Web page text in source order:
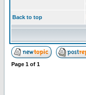
Back to top
Page 1 of 1